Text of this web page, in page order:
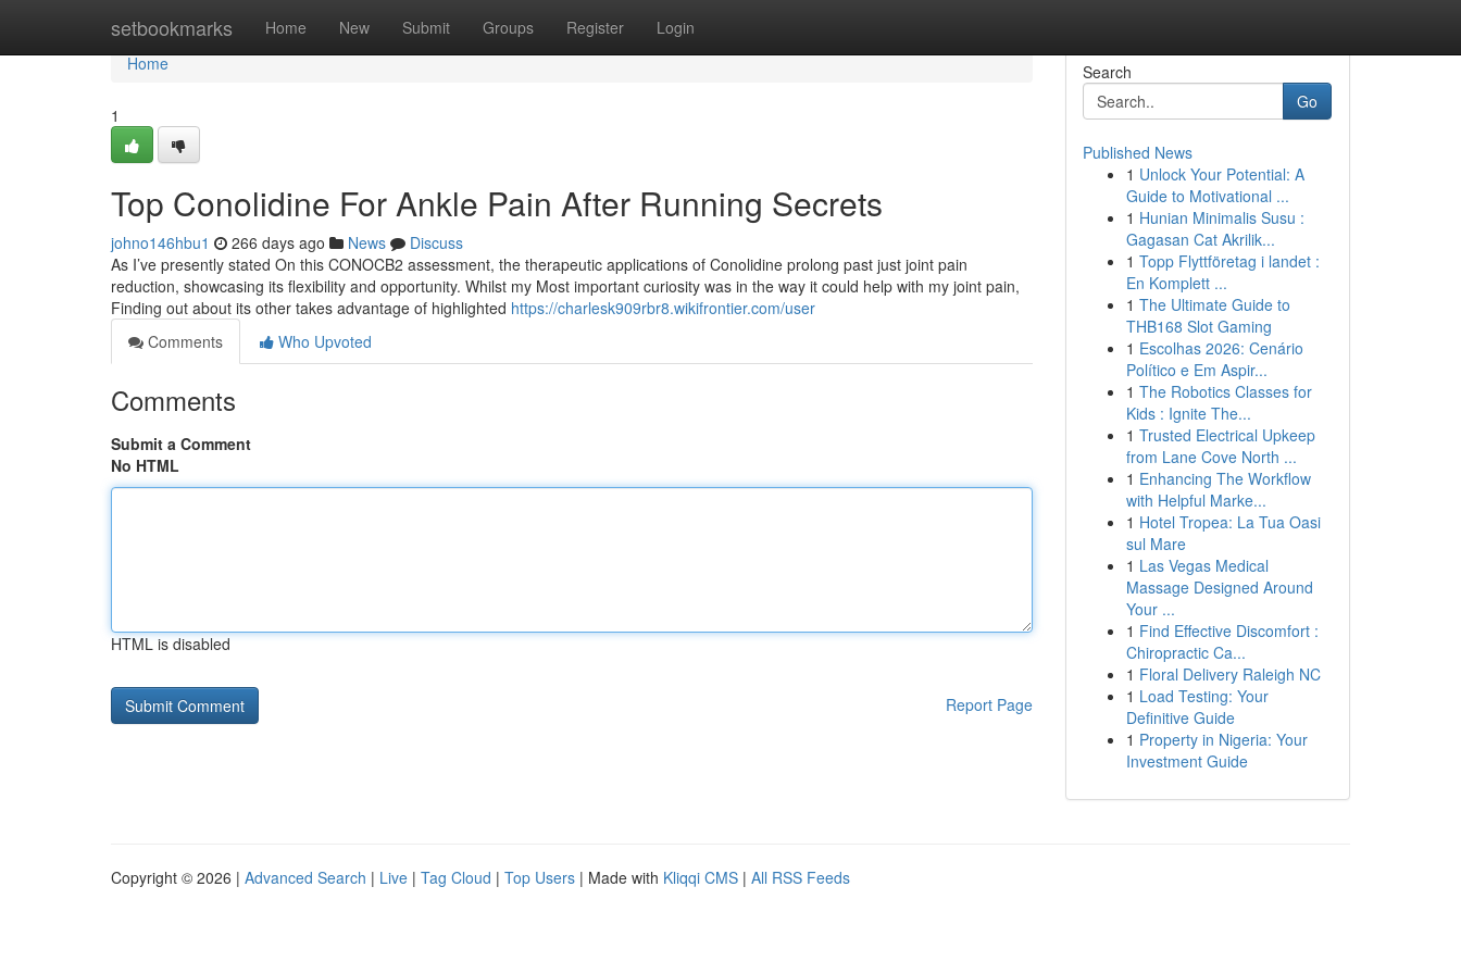
setbookmarks Home New Submit Groups Register Login
Home
Home
1
Top Conolidine For Ankle Pain After Running Secrets
johno146hbu1 266 days ago News
Discuss
As I’ve presently stated On this CONOCB2 assessment, the therapeutic applications of Conolidine prolong past just joint pain
reduction, showcasing its flexibility and opportunity. Whilst my Most important curiosity was in the way it could help with my joint pain,
Finding out about its other takes advantage of highlighted https://charlesk909rbr8.wikifrontier.com/user
Comments
Who Upvoted
Comments
Submit a Comment
No HTML
HTML is disabled
Report Page
Search
Go
Published News
1 Unlock Your Potential: A
Guide to Motivational ...
1 Hunian Minimalis Susu :
Gagasan Cat Akrilik...
1 Topp Flyttföretag i landet :
En Komplett ...
1 The Ultimate Guide to
THB168 Slot Gaming
1 Escolhas 2026: Cenário
Político e Em Aspir...
1 The Robotics Classes for
Kids : Ignite The...
1 Trusted Electrical Upkeep
from Lane Cove North ...
1 Enhancing The Workflow
with Helpful Marke...
1 Hotel Tropea: La Tua Oasi
sul Mare
1 Las Vegas Medical
Massage Designed Around
Your ...
1 Find Effective Discomfort :
Chiropractic Ca...
1 Floral Delivery Raleigh NC
1 Load Testing: Your
Definitive Guide
1 Property in Nigeria: Your
Investment Guide
Copyright © 2026 | Advanced Search | Live | Tag Cloud | Top Users | Made with Kliqqi CMS | All RSS Feeds